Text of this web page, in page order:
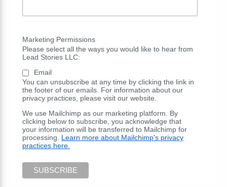
Marketing Permissions
Please select all the ways you would like to hear from
Lead Stories LLC:
Email
You can unsubscribe at any time by clicking the link in
the footer of our emails. For information about our
privacy practices, please visit our website.
We use Mailchimp as our marketing platform. By
clicking below to subscribe, you acknowledge that
your information will be transferred to Mailchimp for
processing. Learn more about Mailchimp's privacy
practices here.